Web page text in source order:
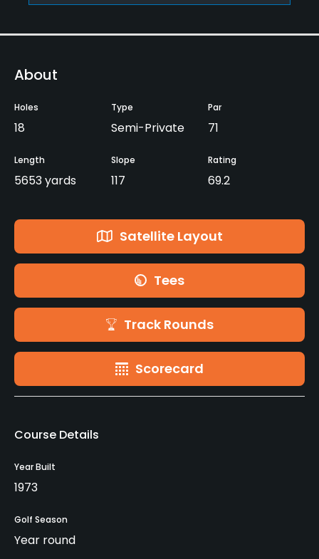
About
Holes
18
Type
Semi-Private
Par
71
Length
5653 yards
Slope
117
Rating
69.2
Satellite Layout
Tees
Track Rounds
Scorecard
Course Details
Year Built
1973
Golf Season
Year round